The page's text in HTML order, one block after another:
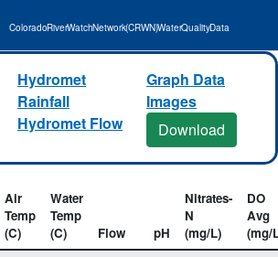
Colorado River Watch Network (CRWN) Water Quality Data
Hydromet
Rainfall
Hydromet Flow
Graph Data
Images
Download
Air
Temp
(C)
Water
Temp
(C)
Flow pH
Nitrates-
N
(mg/L)
DO
Avg
(mg/